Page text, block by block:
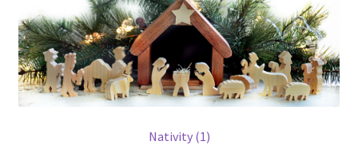
Nativity (1)